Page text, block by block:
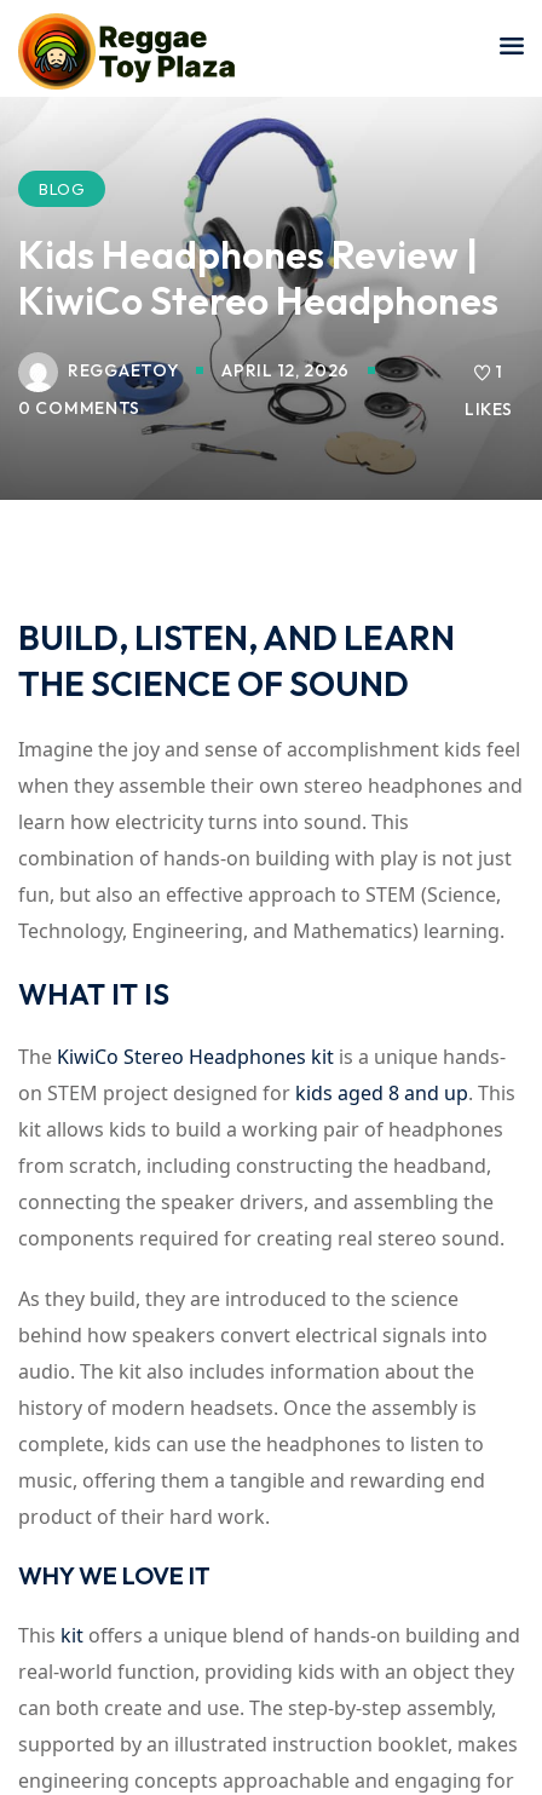
BLOG
Kids Headphones Review |
KiwiCo Stereo Headphones
REGGAETOY
APRIL 12, 2026
0 COMMENTS
1
LIKES
BUILD, LISTEN, AND LEARN
THE SCIENCE OF SOUND
Imagine the joy and sense of accomplishment kids feel
when they assemble their own stereo headphones and
learn how electricity turns into sound. This
combination of hands-on building with play is not just
fun, but also an effective approach to STEM (Science,
Technology, Engineering, and Mathematics) learning.
WHAT IT IS
The KiwiCo Stereo Headphones kit is a unique hands-
on STEM project designed for kids aged 8 and up. This
kit allows kids to build a working pair of headphones
from scratch, including constructing the headband,
connecting the speaker drivers, and assembling the
components required for creating real stereo sound.
As they build, they are introduced to the science
behind how speakers convert electrical signals into
audio. The kit also includes information about the
history of modern headsets. Once the assembly is
complete, kids can use the headphones to listen to
music, offering them a tangible and rewarding end
product of their hard work.
WHY WE LOVE IT
This kit offers a unique blend of hands-on building and
real-world function, providing kids with an object they
can both create and use. The step-by-step assembly,
supported by an illustrated instruction booklet, makes
engineering concepts approachable and engaging for
Sign in
Sign in
Don’t have an account?
Remember me Lost your password?